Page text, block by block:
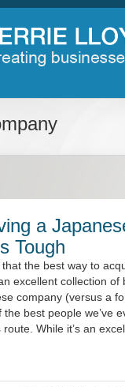
a
Tough
the best way to
excellent collection of
company (versus a
the best people we’ve
While it’s an